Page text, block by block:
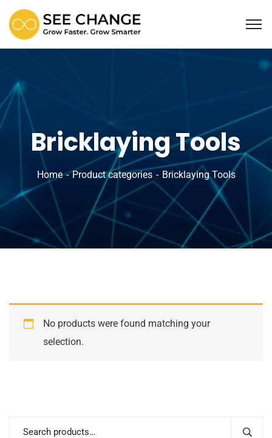
Bricklaying Tools
Home Product categories Bricklaying Tools
No products were found matching your
selection.